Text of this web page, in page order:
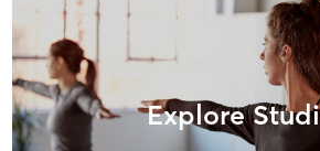
Explore